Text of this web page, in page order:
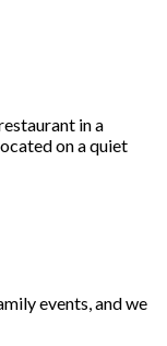
in a
on a quiet
events, and we